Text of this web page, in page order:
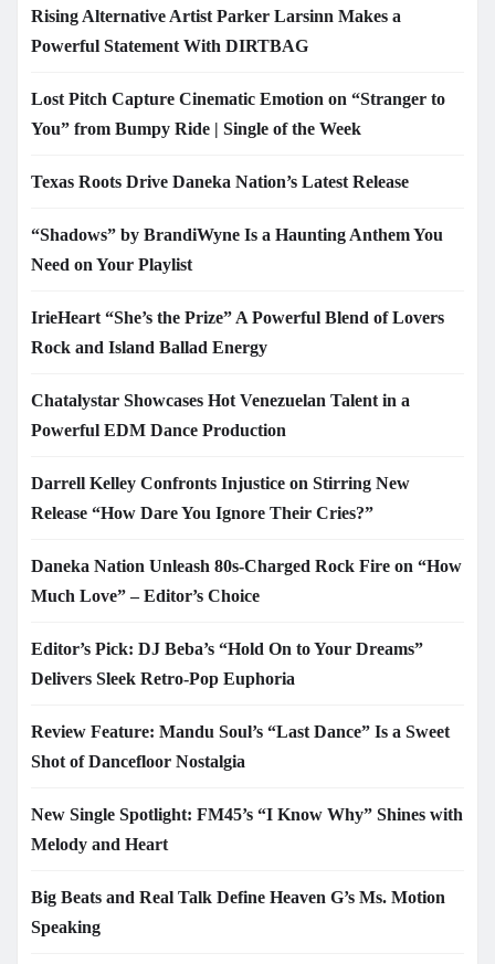
Rising Alternative Artist Parker Larsinn Makes a
Powerful Statement With DIRTBAG
Lost Pitch Capture Cinematic Emotion on “Stranger to
You” from Bumpy Ride | Single of the Week
Texas Roots Drive Daneka Nation’s Latest Release
“Shadows” by BrandiWyne Is a Haunting Anthem You
Need on Your Playlist
IrieHeart “She’s the Prize” A Powerful Blend of Lovers
Rock and Island Ballad Energy
Chatalystar Showcases Hot Venezuelan Talent in a
Powerful EDM Dance Production
Darrell Kelley Confronts Injustice on Stirring New
Release “How Dare You Ignore Their Cries?”
Daneka Nation Unleash 80s-Charged Rock Fire on “How
Much Love” – Editor’s Choice
Editor’s Pick: DJ Beba’s “Hold On to Your Dreams”
Delivers Sleek Retro-Pop Euphoria
Review Feature: Mandu Soul’s “Last Dance” Is a Sweet
Shot of Dancefloor Nostalgia
New Single Spotlight: FM45’s “I Know Why” Shines with
Melody and Heart
Big Beats and Real Talk Define Heaven G’s Ms. Motion
Speaking